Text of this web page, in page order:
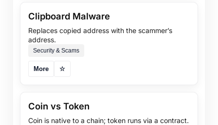
Clipboard Malware
Replaces copied address with the scammer’s
address.
Security & Scams
More ☆
Coin vs Token
Coin is native to a chain; token runs via a contract.